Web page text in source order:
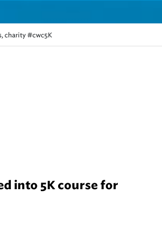
charity #cwc5K
into 5K course for